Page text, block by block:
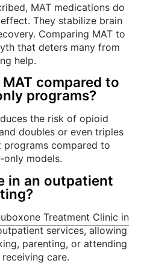
MAT medications do
They stabilize brain
Comparing MAT to
that deters many from
help.
compared to
programs?
the risk of opioid
doubles or even triples
compared to
only models.
in an outpatient
Treatment Clinic in
services, allowing
parenting, or attending
care.